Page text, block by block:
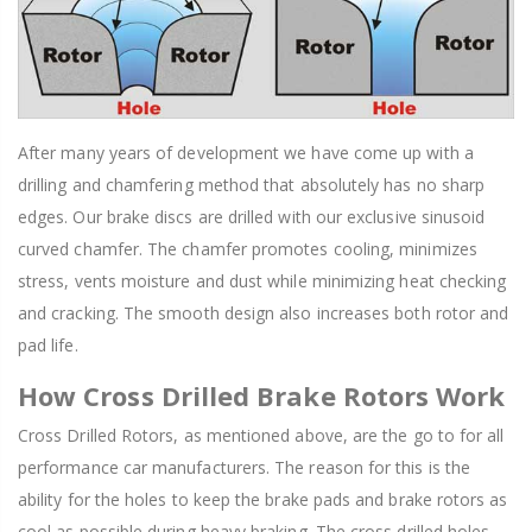
After many years of development we have come up with a
drilling and chamfering method that absolutely has no sharp
edges. Our brake discs are drilled with our exclusive sinusoid
curved chamfer. The chamfer promotes cooling, minimizes
stress, vents moisture and dust while minimizing heat checking
and cracking. The smooth design also increases both rotor and
pad life.
How Cross Drilled Brake Rotors Work
Cross Drilled Rotors, as mentioned above, are the go to for all
performance car manufacturers. The reason for this is the
ability for the holes to keep the brake pads and brake rotors as